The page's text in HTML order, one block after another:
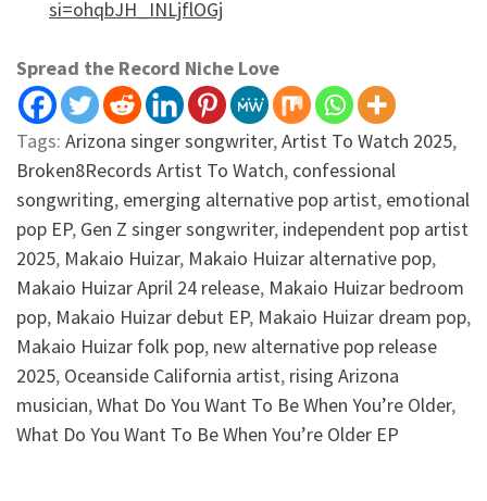
si=ohqbJH_INLjflOGj
Spread the Record Niche Love
Tags: Arizona singer songwriter,Artist To Watch 2025,
Broken8Records Artist To Watch, confessional
songwriting, emerging alternative pop artist, emotional
pop EP, Gen Z singer songwriter, independent pop artist
2025, Makaio Huizar, Makaio Huizar alternative pop,
Makaio Huizar April 24 release, Makaio Huizar bedroom
pop, Makaio Huizar debut EP, Makaio Huizar dream pop,
Makaio Huizar folk pop, new alternative pop release
2025, Oceanside California artist, rising Arizona
musician,What Do You Want To Be When You’re Older,
What Do You Want To Be When You’re Older EP